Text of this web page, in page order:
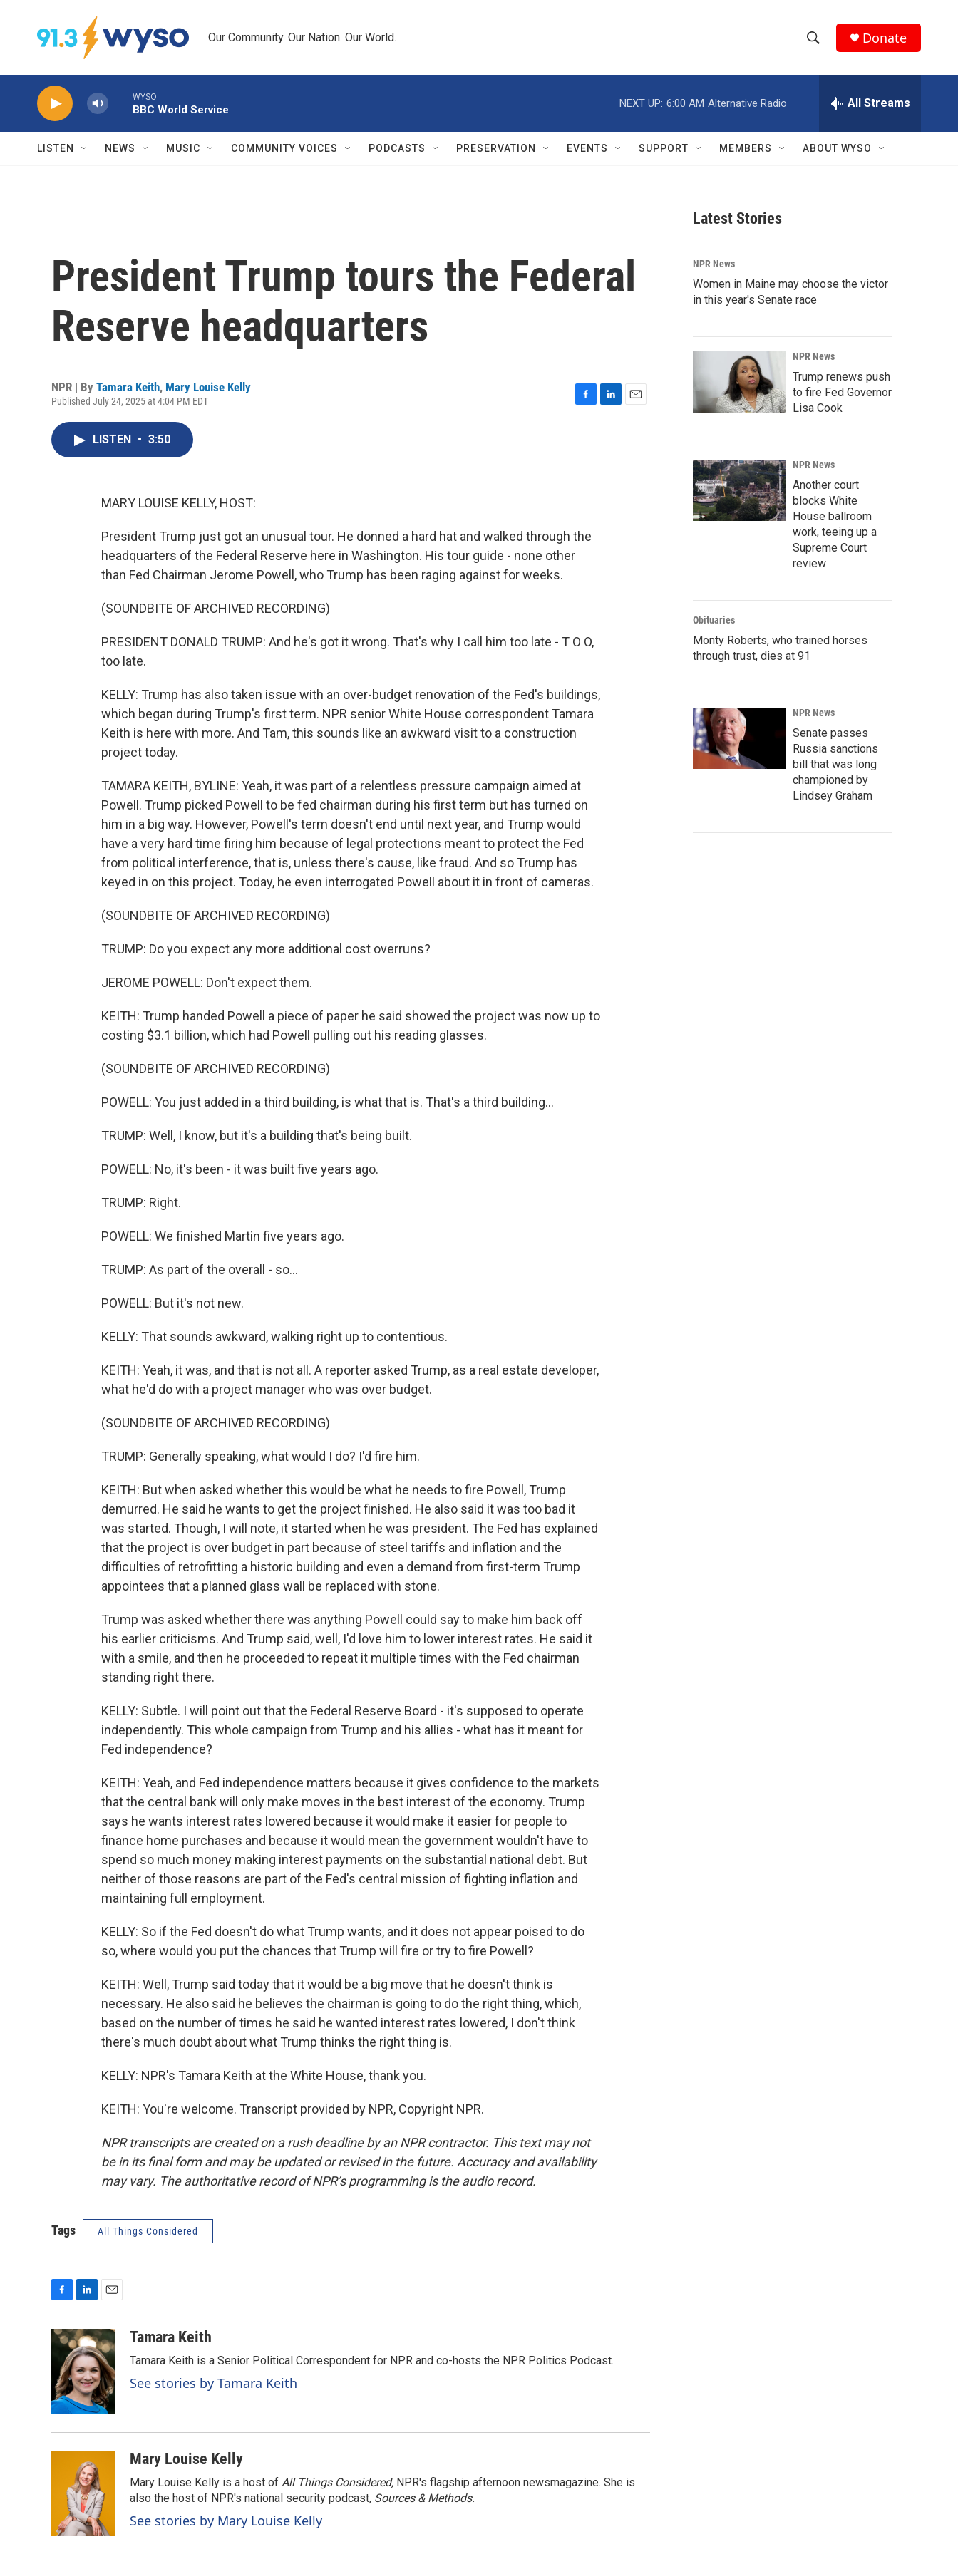
Our Community. Our Nation. Our World.
h
w
r
c
h
e
h
Q
Donate
WYSO
BBC World Service
NEXT UP: 6:00 AM Alternative Radio All Streams
LISTEN NEWS MUSIC COMMUNITY VOICES PODCASTS PRESERVATION EVENTS SUPPORT MEMBERS ABOUT WYSO
President Trump tours the Federal
Reserve headquarters
NPR | By Tamara Keith, Mary Louise Kelly
Published July 24, 2025 at 4:04 PM EDT
LISTEN • 3:50
MARY LOUISE KELLY, HOST:
President Trump just got an unusual tour. He donned a hard hat and walked through the
headquarters of the Federal Reserve here in Washington. His tour guide - none other
than Fed Chairman Jerome Powell, who Trump has been raging against for weeks.
(SOUNDBITE OF ARCHIVED RECORDING)
PRESIDENT DONALD TRUMP: And he's got it wrong. That's why I call him too late - T O O,
too late.
KELLY: Trump has also taken issue with an over-budget renovation of the Fed's buildings,
which began during Trump's first term. NPR senior White House correspondent Tamara
Keith is here with more. And Tam, this sounds like an awkward visit to a construction
project today.
TAMARA KEITH, BYLINE: Yeah, it was part of a relentless pressure campaign aimed at
Powell. Trump picked Powell to be fed chairman during his first term but has turned on
him in a big way. However, Powell's term doesn't end until next year, and Trump would
have a very hard time firing him because of legal protections meant to protect the Fed
from political interference, that is, unless there's cause, like fraud. And so Trump has
keyed in on this project. Today, he even interrogated Powell about it in front of cameras.
(SOUNDBITE OF ARCHIVED RECORDING)
TRUMP: Do you expect any more additional cost overruns?
JEROME POWELL: Don't expect them.
KEITH: Trump handed Powell a piece of paper he said showed the project was now up to
costing $3.1 billion, which had Powell pulling out his reading glasses.
(SOUNDBITE OF ARCHIVED RECORDING)
POWELL: You just added in a third building, is what that is. That's a third building...
TRUMP: Well, I know, but it's a building that's being built.
POWELL: No, it's been - it was built five years ago.
TRUMP: Right.
POWELL: We finished Martin five years ago.
TRUMP: As part of the overall - so...
POWELL: But it's not new.
KELLY: That sounds awkward, walking right up to contentious.
KEITH: Yeah, it was, and that is not all. A reporter asked Trump, as a real estate developer,
what he'd do with a project manager who was over budget.
(SOUNDBITE OF ARCHIVED RECORDING)
TRUMP: Generally speaking, what would I do? I'd fire him.
KEITH: But when asked whether this would be what he needs to fire Powell, Trump
demurred. He said he wants to get the project finished. He also said it was too bad it
was started. Though, I will note, it started when he was president. The Fed has explained
that the project is over budget in part because of steel tariffs and inflation and the
difficulties of retrofitting a historic building and even a demand from first-term Trump
appointees that a planned glass wall be replaced with stone.
Trump was asked whether there was anything Powell could say to make him back off
his earlier criticisms. And Trump said, well, I'd love him to lower interest rates. He said it
with a smile, and then he proceeded to repeat it multiple times with the Fed chairman
standing right there.
KELLY: Subtle. I will point out that the Federal Reserve Board - it's supposed to operate
independently. This whole campaign from Trump and his allies - what has it meant for
Fed independence?
KEITH: Yeah, and Fed independence matters because it gives confidence to the markets
that the central bank will only make moves in the best interest of the economy. Trump
says he wants interest rates lowered because it would make it easier for people to
finance home purchases and because it would mean the government wouldn't have to
spend so much money making interest payments on the substantial national debt. But
neither of those reasons are part of the Fed's central mission of fighting inflation and
maintaining full employment.
KELLY: So if the Fed doesn't do what Trump wants, and it does not appear poised to do
so, where would you put the chances that Trump will fire or try to fire Powell?
KEITH: Well, Trump said today that it would be a big move that he doesn't think is
necessary. He also said he believes the chairman is going to do the right thing, which,
based on the number of times he said he wanted interest rates lowered, I don't think
there's much doubt about what Trump thinks the right thing is.
KELLY: NPR's Tamara Keith at the White House, thank you.
KEITH: You're welcome. Transcript provided by NPR, Copyright NPR.
NPR transcripts are created on a rush deadline by an NPR contractor. This text may not
be in its final form and may be updated or revised in the future. Accuracy and availability
may vary. The authoritative record of NPR’s programming is the audio record.
Tags All Things Considered
c
o
o
k
n
k
e
d
I
n
a
i
l
Tamara Keith
Tamara Keith is a Senior Political Correspondent for NPR and co-hosts the NPR Politics Podcast.
See stories by Tamara Keith
Mary Louise Kelly
Mary Louise Kelly is a host of All Things Considered, NPR's flagship afternoon newsmagazine. She is
also the host of NPR's national security podcast, Sources & Methods.
See stories by Mary Louise Kelly
Latest Stories
NPR News
Women in Maine may choose the victor
in this year's Senate race
NPR News
Trump renews push
to fire Fed Governor
Lisa Cook
NPR News
Another court
blocks White
House ballroom
work, teeing up a
Supreme Court
review
Obituaries
Monty Roberts, who trained horses
through trust, dies at 91
NPR News
Senate passes
Russia sanctions
bill that was long
championed by
Lindsey Graham